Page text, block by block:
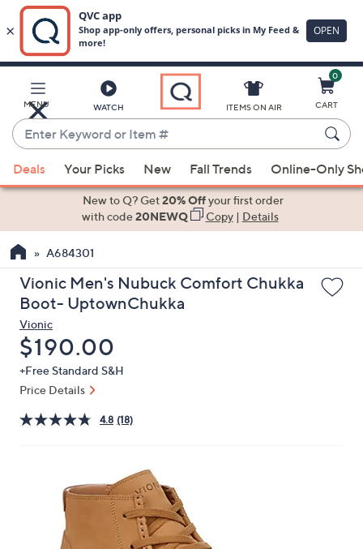
Main
Content
MENU WATCH
Enter
Keyword
or
Item
suggestions
the
up
and
arrow
keys
or
swipe
left
ITEMS ON AIR
0
CART
Deals Your Picks New Fall Trends Online-Only
New to Q? Get20% Offyour first order
with code20NEWQ Copy| Details
A684301
Vionic Men's Nubuck Comfort Chukka
Boot- UptownChukka
Vionic
Deleted
$190.00
+Free Standard S&H
Price Details
4.8 (18)